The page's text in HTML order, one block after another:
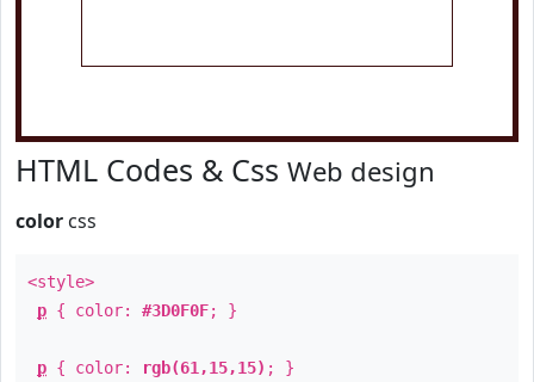
HTML Codes & Css Web design
color css
<style>
p { color: #3D0F0F; }
p { color: rgb(61,15,15) ; }